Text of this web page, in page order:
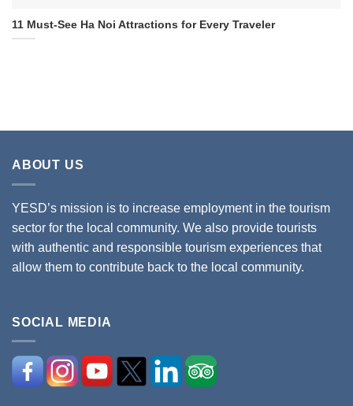
11 Must-See Ha Noi Attractions for Every Traveler
ABOUT US
YESD’s mission is to increase employment in the tourism
sector for the local community. We also provide tourists
with authentic and responsible tourism experiences that
allow them to contribute back to the local community.
SOCIAL MEDIA